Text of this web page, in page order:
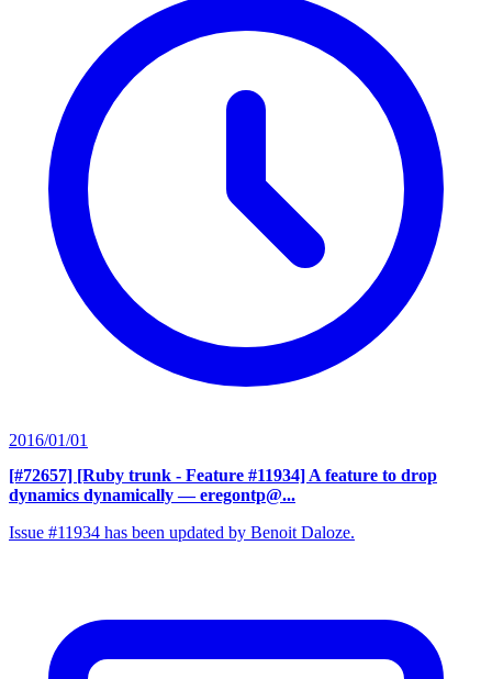
2016/01/01
[#72657] [Ruby trunk - Feature #11934] A feature to drop
dynamics dynamically — eregontp@...
Issue #11934 has been updated by Benoit Daloze.